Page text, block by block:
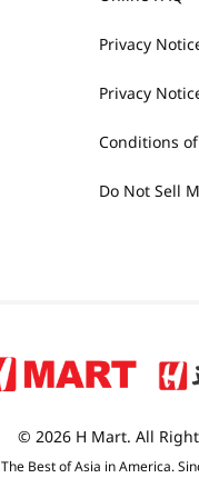
Privacy
Privacy
Conditions
Do Not Sell
© 2026 H Mart. All
The Best of Asia in America.